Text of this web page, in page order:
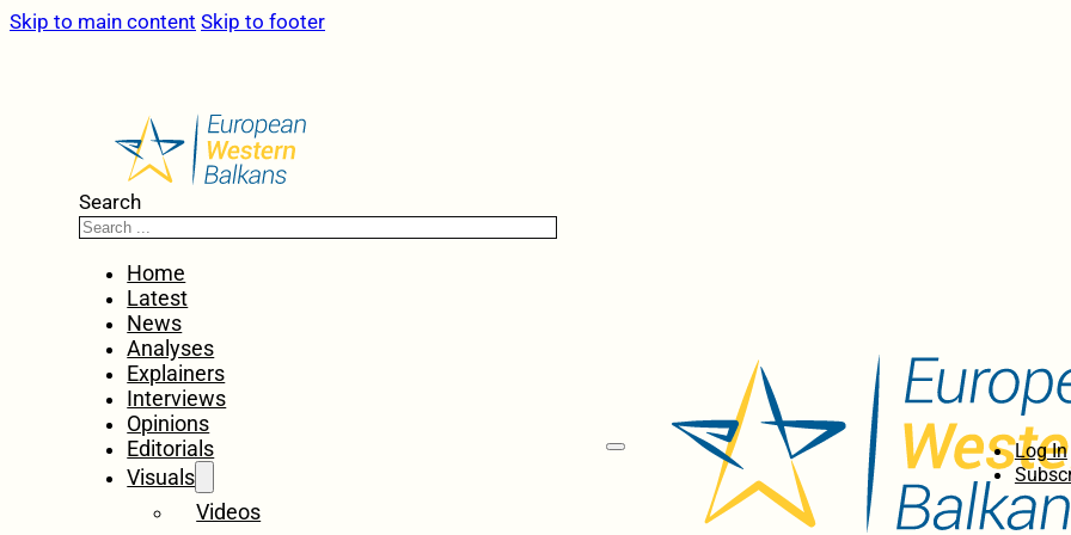
Skip to main content Skip to footer
Search
Home
Latest
News
Analyses
Explainers
Interviews
Opinions
Editorials
Visuals
Videos
Log In